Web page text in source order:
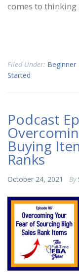
comes to
Filed Under: Beginner
Started
Podcast
Buying
Ranks
October 24, 2021 By